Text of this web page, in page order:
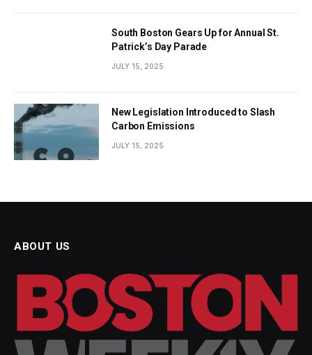
South Boston Gears Up for Annual St.
Patrick’s Day Parade
JULY 15, 2025
New Legislation Introduced to Slash
Carbon Emissions
JULY 15, 2025
ABOUT US